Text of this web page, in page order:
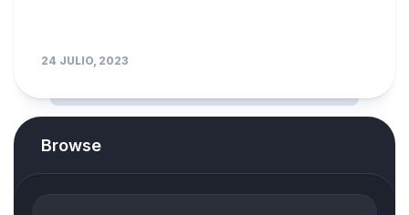
24 JULIO, 2023
Browse